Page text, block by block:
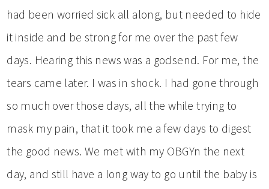
had been worried sick all along, but needed to hide
it inside and be strong for me over the past few
days. Hearing this news was a godsend. For me, the
tears came later. I was in shock. I had gone through
so much over those days, all the while trying to
mask my pain, that it took me a few days to digest
the good news. We met with my OBGYn the next
day, and still have a long way to go until the baby is